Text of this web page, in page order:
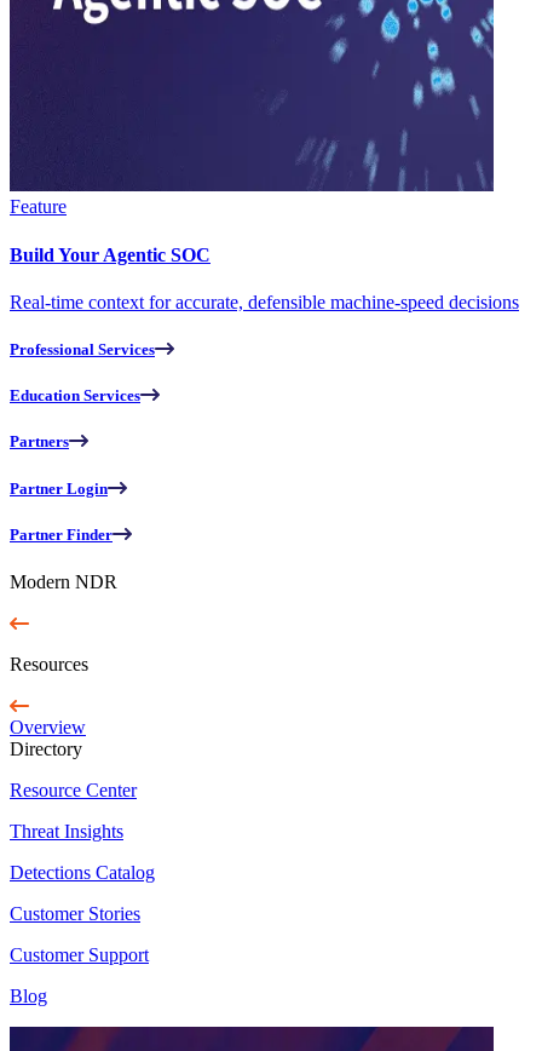
Feature
Build Your Agentic SOC
Real-time context for accurate, defensible machine-speed decisions
Professional Services
Education Services
Partners
Partner Login
Partner Finder
Modern NDR
Resources
Overview
Directory
Resource Center
Threat Insights
Detections Catalog
Customer Stories
Customer Support
Blog